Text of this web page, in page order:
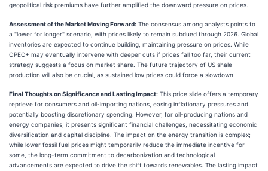
geopolitical risk premiums have further amplified the downward pressure on prices.
Assessment of the Market Moving Forward: The consensus among analysts points to
a "lower for longer" scenario, with prices likely to remain subdued through 2026. Global
inventories are expected to continue building, maintaining pressure on prices. While
OPEC+ may eventually intervene with deeper cuts if prices fall too far, their current
strategy suggests a focus on market share. The future trajectory of US shale
production will also be crucial, as sustained low prices could force a slowdown.
Final Thoughts on Significance and Lasting Impact: This price slide offers a temporary
reprieve for consumers and oil-importing nations, easing inflationary pressures and
potentially boosting discretionary spending. However, for oil-producing nations and
energy companies, it presents significant financial challenges, necessitating economic
diversification and capital discipline. The impact on the energy transition is complex;
while lower fossil fuel prices might temporarily reduce the immediate incentive for
some, the long-term commitment to decarbonization and technological
advancements are expected to drive the shift towards renewables. The lasting impact